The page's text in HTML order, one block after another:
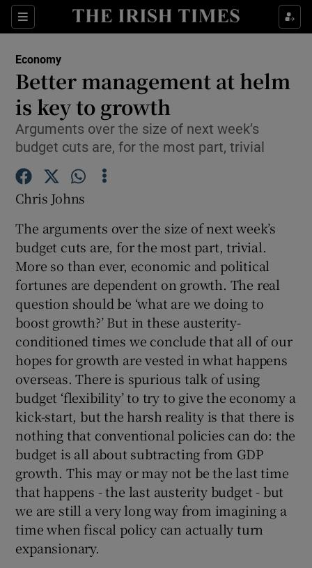
Sections
Show Food sub sections
Show Life & Style sub sections
Show Environment sub sections
Show Motors sub sections
Show Podcasts sub sections
Economy
Better management at helm
is key to growth
Arguments over the size of next week’s
budget cuts are, for the most part, trivial
Chris Johns
The arguments over the size of next week’s
budget cuts are, for the most part, trivial.
More so than ever, economic and political
fortunes are dependent on growth. The real
question should be ‘what are we doing to
boost growth?’ But in these austerity-
conditioned times we conclude that all of our
hopes for growth are vested in what happens
overseas. There is spurious talk of using
budget ‘flexibility’ to try to give the economy a
kick-start, but the harsh reality is that there is
nothing that conventional policies can do: the
budget is all about subtracting from GDP
growth. This may or may not be the last time
that happens - the last austerity budget - but
we are still a very long way from imagining a
time when fiscal policy can actually turn
expansionary.